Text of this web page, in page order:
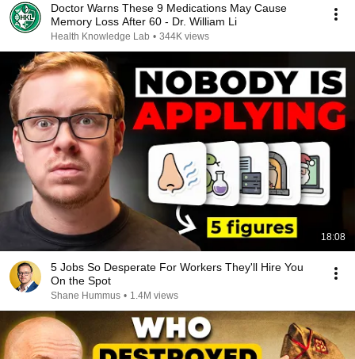
Doctor Warns These 9 Medications May Cause
Memory Loss After 60 - Dr. William Li
Health Knowledge Lab • 344K views
18:08
5 Jobs So Desperate For Workers They'll Hire You
On the Spot
Shane Hummus • 1.4M views